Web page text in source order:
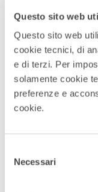
Questo sito web
Questo sito web
cookie tecnici, di
e di terzi. Per
solamente cookie
preferenze e
cookie.
delNecessari
Expired
TIME
21:00